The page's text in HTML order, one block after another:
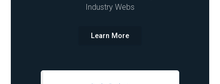
Industry Webs
Learn More